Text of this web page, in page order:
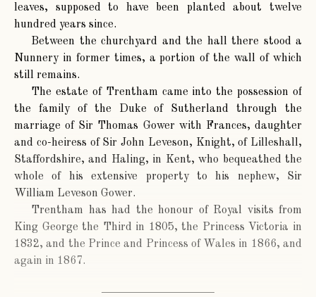
leaves, supposed to have been planted about twelve
hundred years since.
Between the churchyard and the hall there stood a
Nunnery in former times, a portion of the wall of which
still remains.
The estate of Trentham came into the possession of
the family of the Duke of Sutherland through the
marriage of Sir Thomas Gower with Frances, daughter
and co-heiress of Sir John Leveson, Knight, of Lilleshall,
Staffordshire, and Haling, in Kent, who bequeathed the
whole of his extensive property to his nephew, Sir
William Leveson Gower.
Trentham has had the honour of Royal visits from
King George the Third in 1805, the Princess Victoria in
1832, and the Prince and Princess of Wales in 1866, and
again in 1867.